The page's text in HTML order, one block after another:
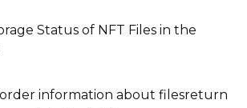
Status of NFT Files in the
information about filesreturn